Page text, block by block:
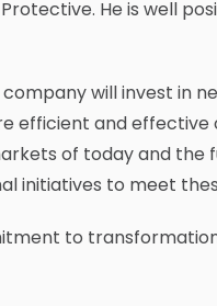
He is well
will invest in
efficient and
of today and the
initiatives to meet
to